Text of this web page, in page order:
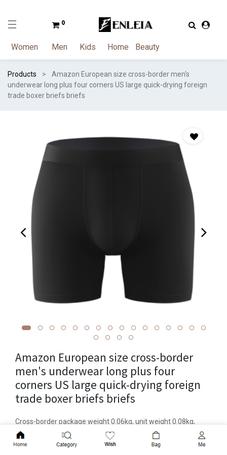
0
Women Men Kids Home Beauty
Products
Amazon European size cross-border men's
underwear long plus four corners US large quick-drying foreign
trade boxer briefs briefs
Add to Cart
Amazon European size cross-border
men's underwear long plus four
corners US large quick-drying foreign
trade boxer briefs briefs
Cross-border package weight 0.06kg, unit weight 0.08kg,
product volume 10cm * 10cm * 10cm, functional styling, hip
lift, sporty, breathable, body shaping, brand ycyp, item